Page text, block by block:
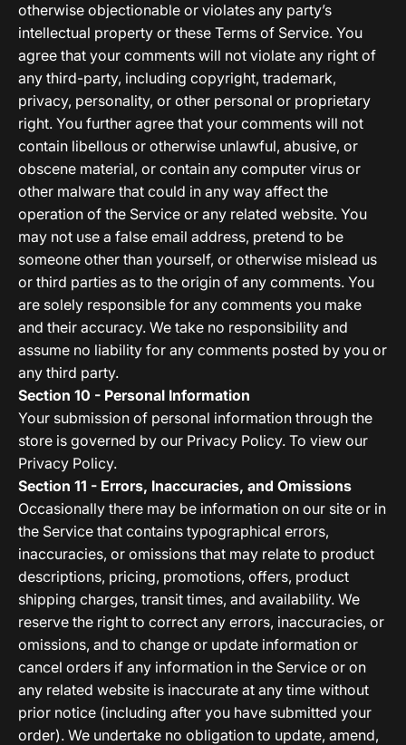
otherwise objectionable or violates any party’s
intellectual property or these Terms of Service. You
agree that your comments will not violate any right of
any third-party, including copyright, trademark,
privacy, personality, or other personal or proprietary
right. You further agree that your comments will not
contain libellous or otherwise unlawful, abusive, or
obscene material, or contain any computer virus or
other malware that could in any way affect the
operation of the Service or any related website. You
may not use a false email address, pretend to be
someone other than yourself, or otherwise mislead us
or third parties as to the origin of any comments. You
are solely responsible for any comments you make
and their accuracy. We take no responsibility and
assume no liability for any comments posted by you or
any third party.
Section 10 - Personal Information
Your submission of personal information through the
store is governed by our Privacy Policy. To view our
Privacy Policy.
Section 11 - Errors, Inaccuracies, and Omissions
Occasionally there may be information on our site or in
the Service that contains typographical errors,
inaccuracies, or omissions that may relate to product
descriptions, pricing, promotions, offers, product
shipping charges, transit times, and availability. We
reserve the right to correct any errors, inaccuracies, or
omissions, and to change or update information or
cancel orders if any information in the Service or on
any related website is inaccurate at any time without
prior notice (including after you have submitted your
order). We undertake no obligation to update, amend,